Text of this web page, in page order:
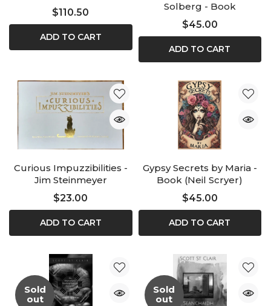
$110.50
ADD TO CART
Solberg - Book
$45.00
ADD TO CART
Curious Impuzzibilities -
Jim Steinmeyer
$23.00
ADD TO CART
Gypsy Secrets by Maria -
Book (Neil Scryer)
$45.00
ADD TO CART
Sold
out
Sold
out